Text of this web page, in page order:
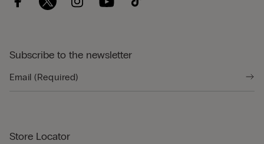
Subscribe to the newsletter
Store Locator